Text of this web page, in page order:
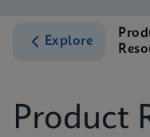
Explore
Product